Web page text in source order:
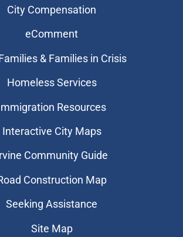
City Compensation
eComment
& Families in Crisis
Homeless Services
Resources
Interactive City Maps
Community Guide
Construction Map
Seeking Assistance
Site Map